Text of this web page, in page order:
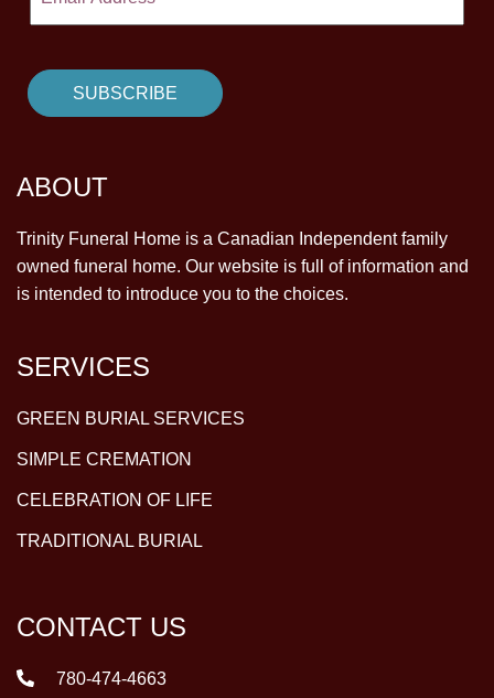
ABOUT
Trinity Funeral Home is a Canadian Independent family
owned funeral home. Our website is full of information and
is intended to introduce you to the choices.
SERVICES
GREEN BURIAL SERVICES
SIMPLE CREMATION
CELEBRATION OF LIFE
TRADITIONAL BURIAL
CONTACT US
780-474-4663